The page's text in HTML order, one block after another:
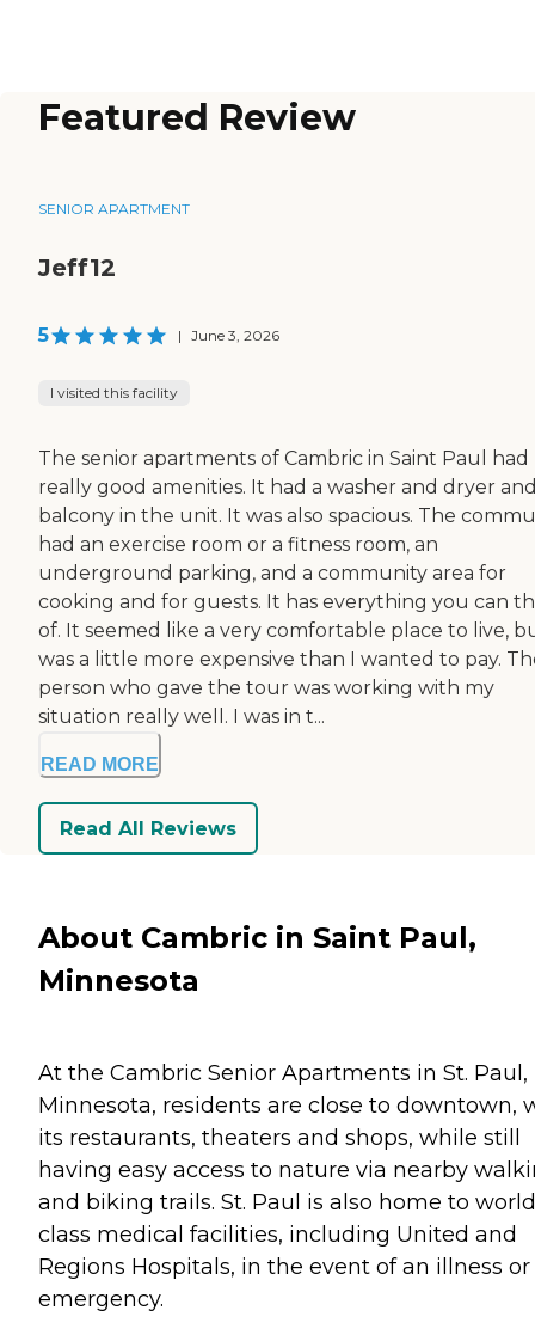
Featured Review
SENIOR APARTMENT
Jeff12
5 | June 3, 2026
I visited this facility
The senior apartments of Cambric in Saint Paul had
really good amenities. It had a washer and dryer
balcony in the unit. It was also spacious. The
had an exercise room or a fitness room, an
underground parking, and a community area for
cooking and for guests. It has everything you can
of. It seemed like a very comfortable place to live,
was a little more expensive than I wanted to pay.
person who gave the tour was working with my
situation really well. I was in t...
READ MORE
Read All Reviews
About Cambric in Saint Paul,
Minnesota
At the Cambric Senior Apartments in St. Paul,
Minnesota, residents are close to downtown,
its restaurants, theaters and shops, while still
having easy access to nature via nearby
and biking trails. St. Paul is also home to
class medical facilities, including United and
Regions Hospitals, in the event of an illness or
emergency.